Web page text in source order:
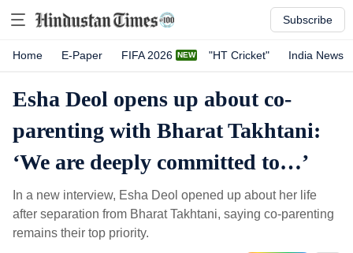
Subscribe
Home E-Paper FIFA 2026 "HT Cricket" India News
Esha Deol opens up about co-
parenting with Bharat Takhtani:
‘We are deeply committed to…’
In a new interview, Esha Deol opened up about her life
after separation from Bharat Takhtani, saying co-parenting
remains their top priority.